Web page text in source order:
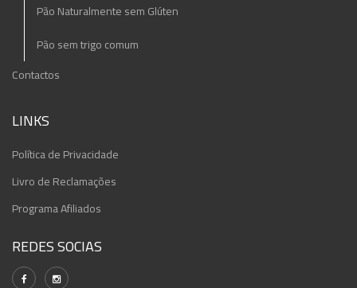
Pão Naturalmente sem Glúten
Pão sem trigo comum
Contactos
LINKS
Política de Privacidade
Livro de Reclamações
Programa Afiliados
REDES SOCIAS